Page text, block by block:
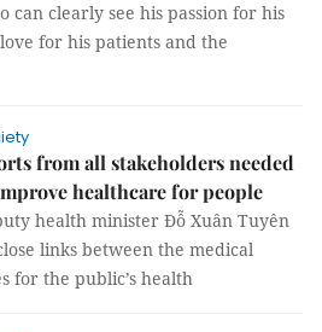
can clearly see his passion for his
for his patients and the
from all stakeholders needed
healthcare for people
health minister Đỗ Xuân Tuyên
links between the medical
for the public’s health